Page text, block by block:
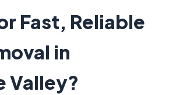
Fast, Reliable
in
Valley?